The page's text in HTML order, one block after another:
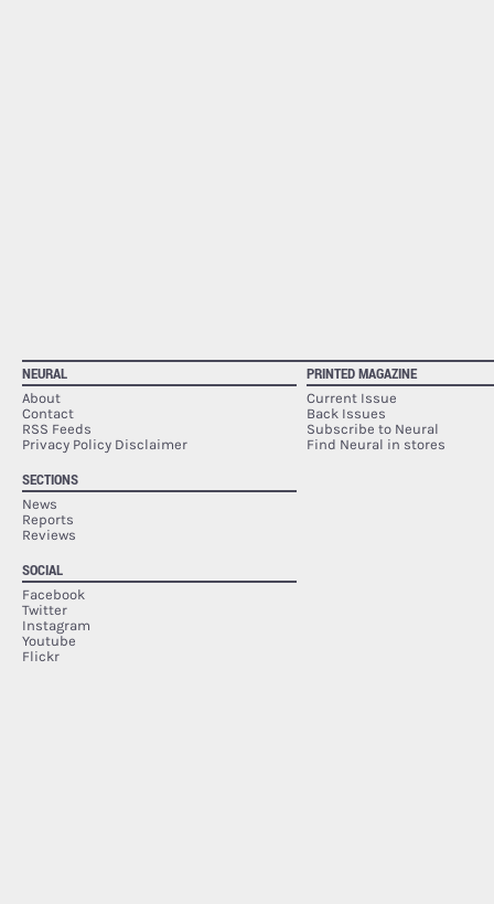
NEURAL
About
Contact
RSS Feeds
Privacy Policy Disclaimer
SECTIONS
News
Reports
Reviews
SOCIAL
Facebook
Twitter
Instagram
Youtube
Flickr
PRINTED MAGAZINE
Current Issue
Back Issues
Subscribe to Neural
Find Neural in stores